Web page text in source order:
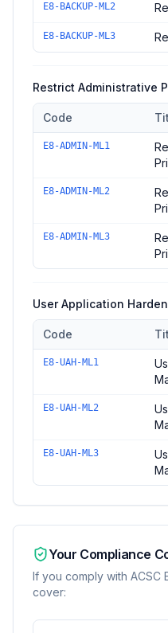
E8-BACKUP-ML2
E8-BACKUP-ML3
Restrict Administrative
Controls in the Restrict
Code
E8-ADMIN-ML1
E8-ADMIN-ML2
E8-ADMIN-ML3
User Application
Controls in the User
Code
E8-UAH-ML1
E8-UAH-ML2
E8-UAH-ML3
Your Compliance
If you comply with ACSC
cover: